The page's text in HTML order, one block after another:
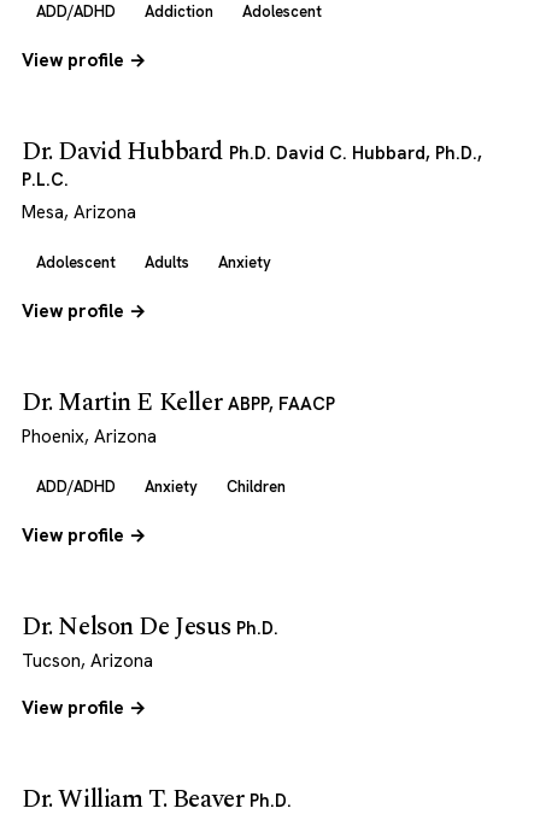
ADD/ADHD Addiction Adolescent
View profile →
Dr. David Hubbard Ph.D. David C. Hubbard, Ph.D.,
P.L.C.
Mesa, Arizona
Adolescent Adults Anxiety
View profile →
Dr. Martin E Keller ABPP, FAACP
Phoenix, Arizona
ADD/ADHD Anxiety Children
View profile →
Dr. Nelson De Jesus Ph.D.
Tucson, Arizona
View profile →
Dr. William T. Beaver Ph.D.